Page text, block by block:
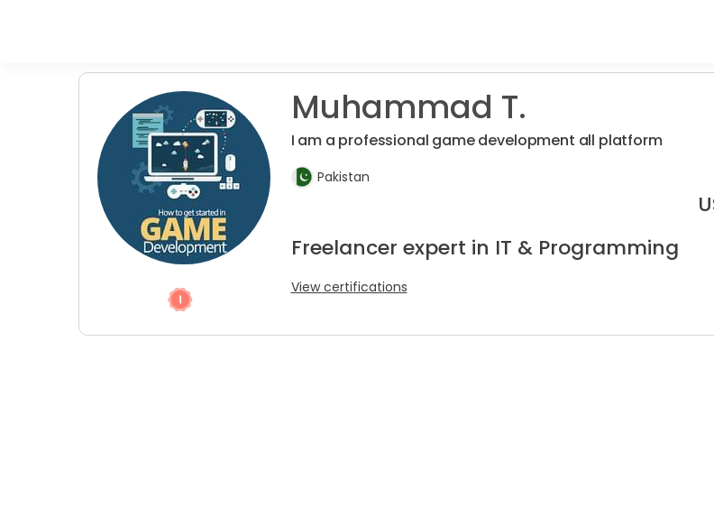
Muhammad T.
I am a professional game development all platform
Pakistan
Freelancer expert in IT & Programming
View certifications